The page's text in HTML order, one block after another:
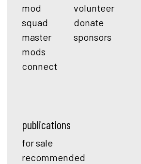
mod
squad
master
mods
connect
volunteer
donate
sponsors
publications
for sale
recommended